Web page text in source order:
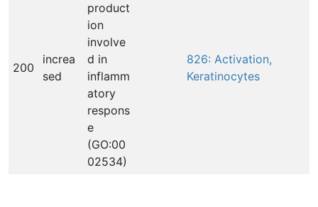
200
increa
sed
product
ion
involve
d in
inflamm
atory
respons
e
(GO:00
02534)
826: Activation,
Keratinocytes